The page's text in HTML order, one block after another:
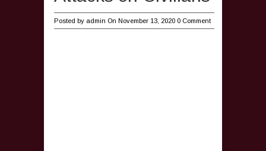
Posted by admin On November 13, 2020 0 Comment